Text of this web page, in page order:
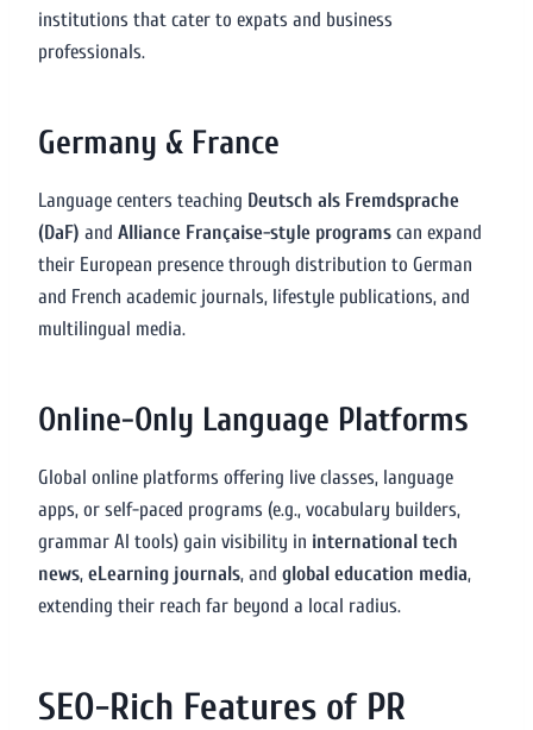
institutions that cater to expats and business
professionals.
Germany & France
Language centers teaching Deutsch als Fremdsprache
(DaF) and Alliance Française-style programs can expand
their European presence through distribution to German
and French academic journals, lifestyle publications, and
multilingual media.
Online-Only Language Platforms
Global online platforms offering live classes, language
apps, or self-paced programs (e.g., vocabulary builders,
grammar AI tools) gain visibility in international tech
news, eLearning journals, and global education media,
extending their reach far beyond a local radius.
SEO-Rich Features of PR